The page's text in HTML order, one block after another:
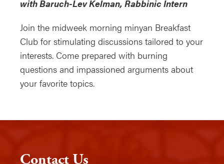
with Baruch-Lev Kelman, Rabbinic Intern
Join the midweek morning minyan Breakfast
Club for stimulating discussions tailored to your
interests. Come prepared with burning
questions and impassioned arguments about
your favorite topics.
Contact Us